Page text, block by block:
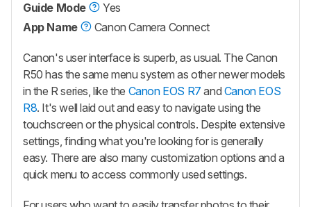
Guide Mode
Yes
App Name
Canon Camera Connect
Canon's user interface is superb, as usual. The Canon
R50 has the same menu system as other newer models
in the R series, like the Canon EOS R7 and Canon EOS
R8. It's well laid out and easy to navigate using the
touchscreen or the physical controls. Despite extensive
settings, finding what you're looking for is generally
easy. There are also many customization options and a
quick menu to access commonly used settings.